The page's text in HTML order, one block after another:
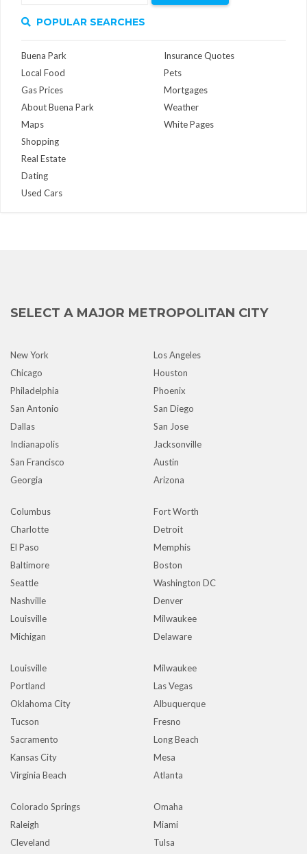
POPULAR SEARCHES
Buena Park
Local Food
Gas Prices
About Buena Park
Maps
Insurance Quotes
Pets
Mortgages
Weather
White Pages
Shopping
Real Estate
Dating
Used Cars
SELECT A MAJOR METROPOLITAN CITY
New York
Los Angeles
Chicago
Houston
Philadelphia
Phoenix
San Antonio
San Diego
Dallas
San Jose
Indianapolis
Jacksonville
San Francisco
Austin
Georgia
Arizona
Columbus
Fort Worth
Charlotte
Detroit
El Paso
Memphis
Baltimore
Boston
Seattle
Washington DC
Nashville
Denver
Louisville
Milwaukee
Michigan
Delaware
Louisville
Milwaukee
Portland
Las Vegas
Oklahoma City
Albuquerque
Tucson
Fresno
Sacramento
Long Beach
Kansas City
Mesa
Virginia Beach
Atlanta
Colorado Springs
Omaha
Raleigh
Miami
Cleveland
Tulsa